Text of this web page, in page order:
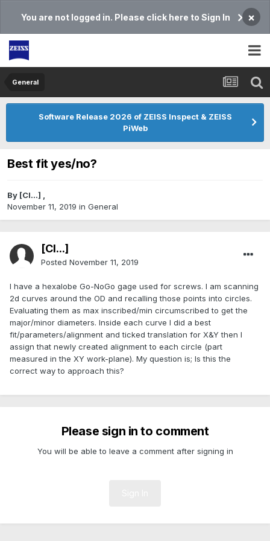
You are not logged in. Please click here to Sign In ×
General
Software Release 2026 of ZEISS Inspect & ZEISS
PiWeb
Best fit yes/no?
By [Cl...] ,
November 11, 2019 in General
[Cl...]
Posted November 11, 2019
I have a hexalobe Go-NoGo gage used for screws. I am scanning
2d curves around the OD and recalling those points into circles.
Evaluating them as max inscribed/min circumscribed to get the
major/minor diameters. Inside each curve I did a best
fit/parameters/alignment and ticked translation for X&Y then I
assign that newly created alignment to each circle (part
measured in the XY work-plane). My question is; Is this the
correct way to approach this?
Please sign in to comment
You will be able to leave a comment after signing in